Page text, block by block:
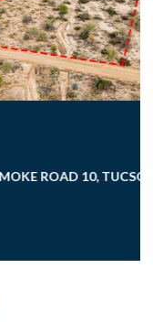
AZ 85736